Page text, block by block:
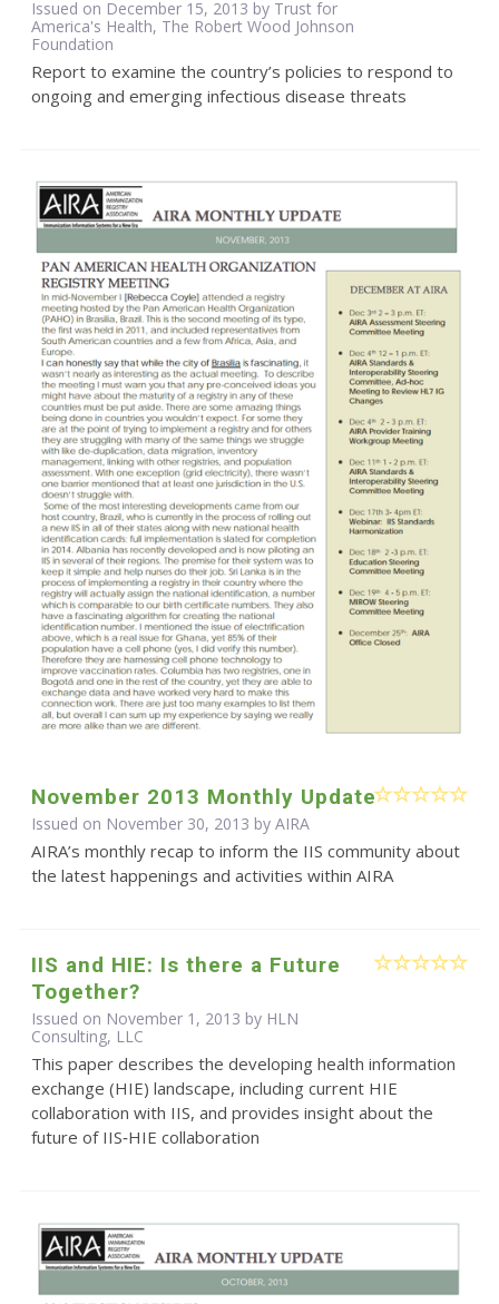
Issued on December 15, 2013 by Trust for
America's Health, The Robert Wood Johnson
Foundation
Report to examine the country’s policies to respond to
ongoing and emerging infectious disease threats
November 2013 Monthly Update
Issued on November 30, 2013 by AIRA
AIRA’s monthly recap to inform the IIS community about
the latest happenings and activities within AIRA
IIS and HIE: Is there a Future
Together?
Issued on November 1, 2013 by HLN
Consulting, LLC
This paper describes the developing health information
exchange (HIE) landscape, including current HIE
collaboration with IIS, and provides insight about the
future of IIS‐HIE collaboration